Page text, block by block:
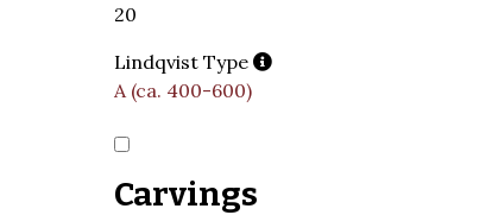
20
Lindqvist Type
A (ca. 400-600)
Carvings